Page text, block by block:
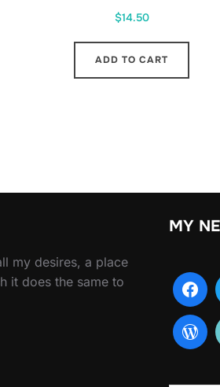
$14.50
ADD TO CART
my desires, a place
it does the same to
MY